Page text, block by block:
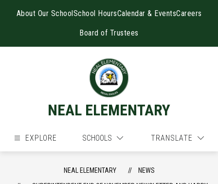
About Our SchoolSchool HoursCalendar & EventsCareers
Board of Trustees
NEAL ELEMENTARY
EXPLORE SCHOOLS TRANSLATE
NEAL ELEMENTARY
NEWS